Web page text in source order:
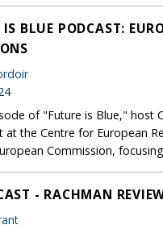
IS BLUE PODCAST:
of "Future is Blue," host
at the Centre for European
Commission,
- RACHMAN